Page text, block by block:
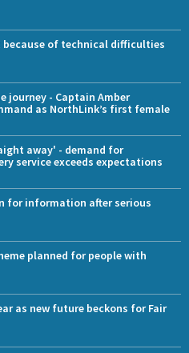
of technical difficulties
journey - Captain Amber
as NorthLink’s first female
away' - demand for
service exceeds expectations
for information after serious
planned for people with
as new future beckons for Fair